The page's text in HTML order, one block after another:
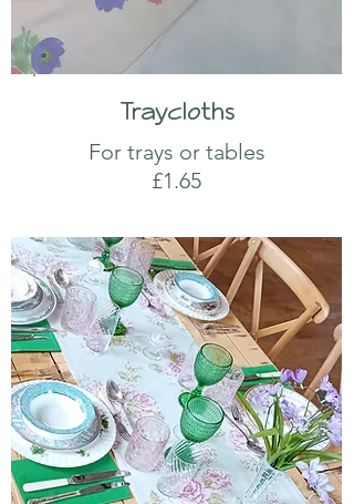
Traycloths
For trays or tables
£1.65